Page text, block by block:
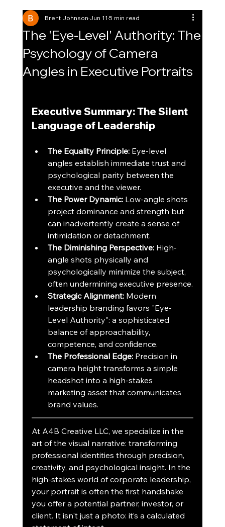
The 'Eye-Level' Authority: The
Psychology of Camera
Angles in Executive Portraits
Brent JohnsonJun 11 5 min read
Executive Summary: The Silent
Language of Leadership
The Equality Principle: Eye-level
angles establish immediate trust and
psychological parity between the
executive and the viewer.
The Power Dynamic: Low-angle shots
project dominance and strength but
can inadvertently create a sense of
intimidation or detachment.
The Diminishing Perspective: High-
angle shots physically and
psychologically minimize the subject,
often undermining executive presence.
Strategic Alignment: Modern
leadership branding favors "Eye-
Level Authority": a sophisticated
balance of approachability,
competence, and confidence.
The Professional Edge: Precision in
camera height transforms a simple
headshot into a high-stakes
marketing asset that communicates
brand values.
At A4B Creative LLC, we specialize in the
art of the visual narrative: transforming
professional identities through precision,
creativity, and psychological insight. In the
high-stakes world of corporate leadership,
your portrait is often the first handshake
you offer a potential partner, investor, or
client. It isn't just a photo: it’s a calculated